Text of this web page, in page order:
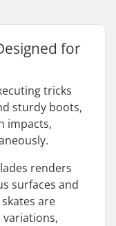
for
tricks
sturdy boots,
impacts,
renders
surfaces and
are